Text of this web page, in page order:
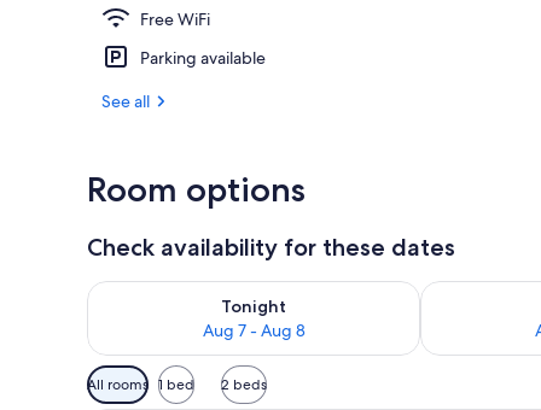
Free WiFi
Parking available
See all
Room options
Check availability for these dates
Tonight
Aug 7 - Aug 8
Check availability for tonight Aug 7 - Aug 8Check
Available
filters
All rooms 1 bed 2 beds